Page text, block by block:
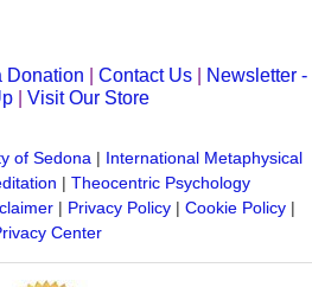
Donation Contact Us
Newsletter -
| Visit Our Store
of Sedona| International Metaphysical
| Theocentric Psychology
| Privacy Policy | Cookie Policy |
Center